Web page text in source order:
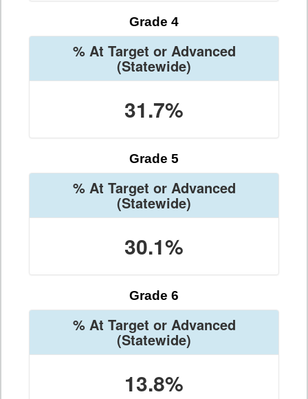
Grade 4
% At Target or Advanced
(Statewide)
31.7%
Grade 5
% At Target or Advanced
(Statewide)
30.1%
Grade 6
% At Target or Advanced
(Statewide)
13.8%